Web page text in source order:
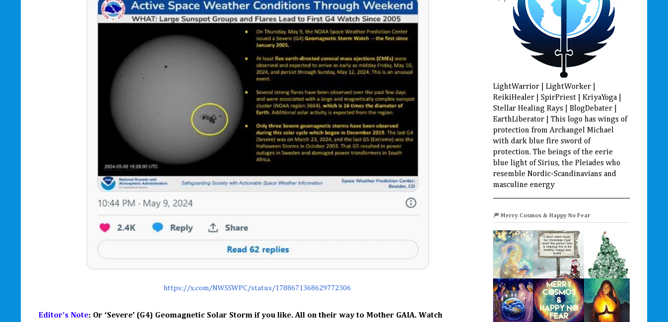
https://x.com/NWSSWPC/status/1788671368629772306
Editor's Note: Or ‘Severe’ (G4) Geomagnetic Solar Storm if you like. All on their way to Mother GAIA. Watch
LightWarrior | LightWorker |
ReikiHealer | SpirPriest | KriyaYoga |
Stellar Healing Rays | BlogDebater |
EarthLiberator | This logo has wings of
protection from Archangel Michael
with dark blue fire sword of
protection. The beings of the eerie
blue light of Sirius, the Pleiades who
resemble Nordic-Scandinavians and
masculine energy
🎆 Merry Cosmos & Happy No Fear